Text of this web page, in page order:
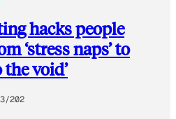
hacks people
‘stress naps’ to
void’
202